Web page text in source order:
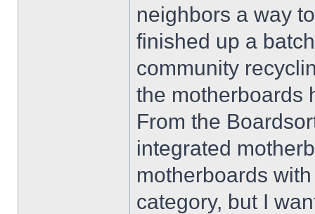
neighbors a way
finished up a
community
the motherboards
From the
integrated
motherboards
category, but I